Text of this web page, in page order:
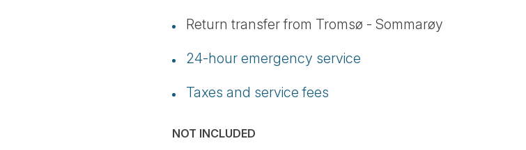
Return transfer from Tromsø - Sommarøy
24-hour emergency service
Taxes and service fees
NOT INCLUDED